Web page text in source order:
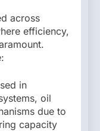
across
efficiency,
in
oil
due to
capacity